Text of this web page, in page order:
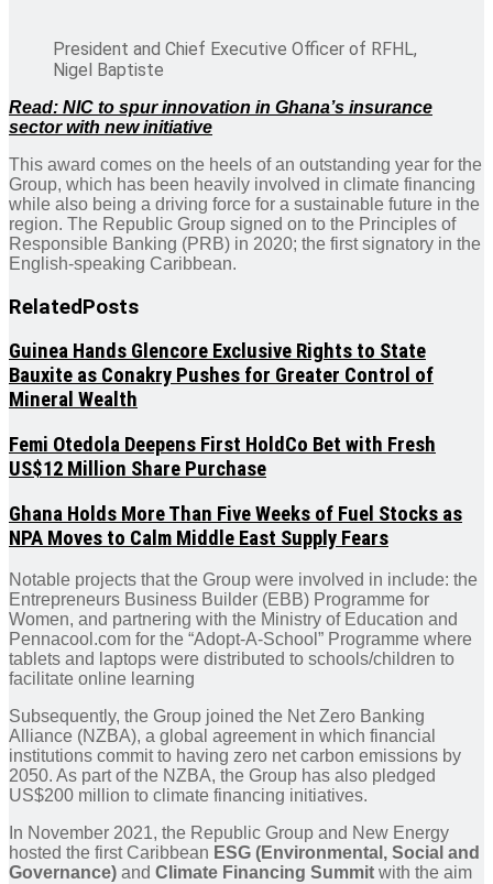
President and Chief Executive Officer of RFHL,
Nigel Baptiste
Read: NIC to spur innovation in Ghana’s insurance
sector with new initiative
This award comes on the heels of an outstanding year for the
Group, which has been heavily involved in climate financing
while also being a driving force for a sustainable future in the
region. The Republic Group signed on to the Principles of
Responsible Banking (PRB) in 2020; the first signatory in the
English-speaking Caribbean.
RelatedPosts
Guinea Hands Glencore Exclusive Rights to State
Bauxite as Conakry Pushes for Greater Control of
Mineral Wealth
Femi Otedola Deepens First HoldCo Bet with Fresh
US$12 Million Share Purchase
Ghana Holds More Than Five Weeks of Fuel Stocks as
NPA Moves to Calm Middle East Supply Fears
Notable projects that the Group were involved in include: the
Entrepreneurs Business Builder (EBB) Programme for
Women, and partnering with the Ministry of Education and
Pennacool.com for the “Adopt-A-School” Programme where
tablets and laptops were distributed to schools/children to
facilitate online learning
Subsequently, the Group joined the Net Zero Banking
Alliance (NZBA), a global agreement in which financial
institutions commit to having zero net carbon emissions by
2050. As part of the NZBA, the Group has also pledged
US$200 million to climate financing initiatives.
In November 2021, the Republic Group and New Energy
hosted the first Caribbean ESG (Environmental, Social and
Governance) and Climate Financing Summit with the aim